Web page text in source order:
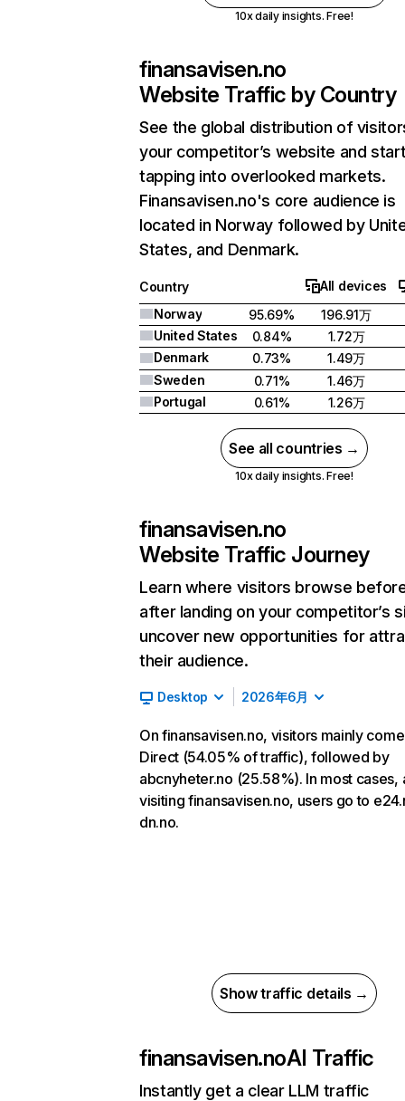
10x daily insights. Free!
finansavisen.no
Website Traffic by Country
See the global distribution of
your competitor’s website and
tapping into overlooked markets.
Finansavisen.no's core audience is
located in Norway followed by
States, and Denmark.
Country
All devices
Norway
95.69%
196.91万
United States
0.84%
1.72万
Denmark
0.73%
1.49万
Sweden
0.71%
1.46万
Portugal
0.61% 1.26万
See all countries →
10x daily insights. Free!
finansavisen.no
Website Traffic Journey
Learn where visitors browse
after landing on your competitor’s
uncover new opportunities for
their audience.
Desktop 2026年6月
On finansavisen.no, visitors mainly
Direct (54.05% of traffic), followed by
abcnyheter.no (25.58%). In most cases,
visiting finansavisen.no, users go to
dn.no.
Show traffic details →
finansavisen.noAI Traffic
Instantly get a clear LLM traffic